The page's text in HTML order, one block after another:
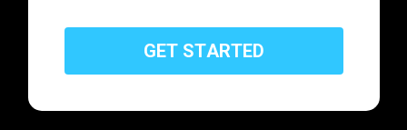
GET STARTED